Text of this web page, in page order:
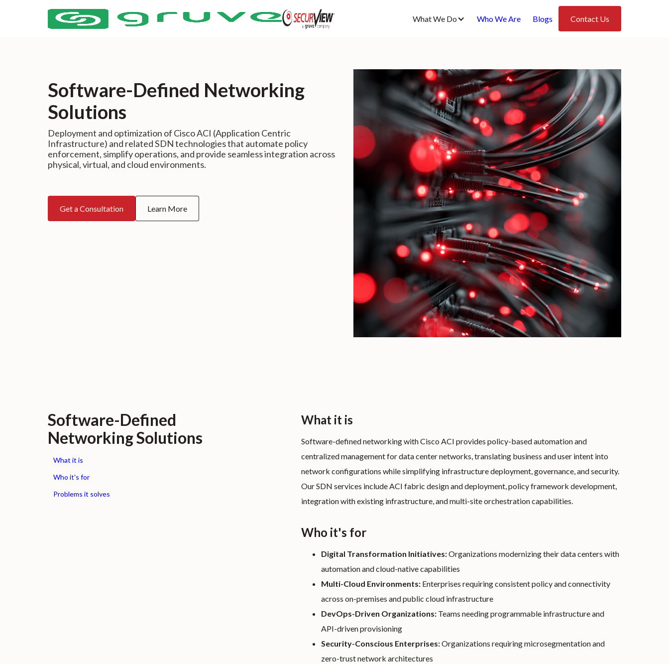
What We Do Who We Are Blogs Contact Us
Software-Defined Networking
Solutions
Deployment and optimization of Cisco ACI (Application Centric
Infrastructure) and related SDN technologies that automate policy
enforcement, simplify operations, and provide seamless integration across
physical, virtual, and cloud environments.
Get a Consultation Learn More
Software-Defined
Networking Solutions
What it is
Who it's for
Problems it solves
What it is
Software-defined networking with Cisco ACI provides policy-based automation and
centralized management for data center networks, translating business and user intent into
network configurations while simplifying infrastructure deployment, governance, and security.
Our SDN services include ACI fabric design and deployment, policy framework development,
integration with existing infrastructure, and multi-site orchestration capabilities.
Who it's for
Digital Transformation Initiatives:Organizations modernizing their data centers with
automation and cloud-native capabilities
Multi-Cloud Environments:Enterprises requiring consistent policy and connectivity
across on-premises and public cloud infrastructure
DevOps-Driven Organizations:Teams needing programmable infrastructure and
API-driven provisioning
Security-Conscious Enterprises:Organizations requiring microsegmentation and
zero-trust network architectures